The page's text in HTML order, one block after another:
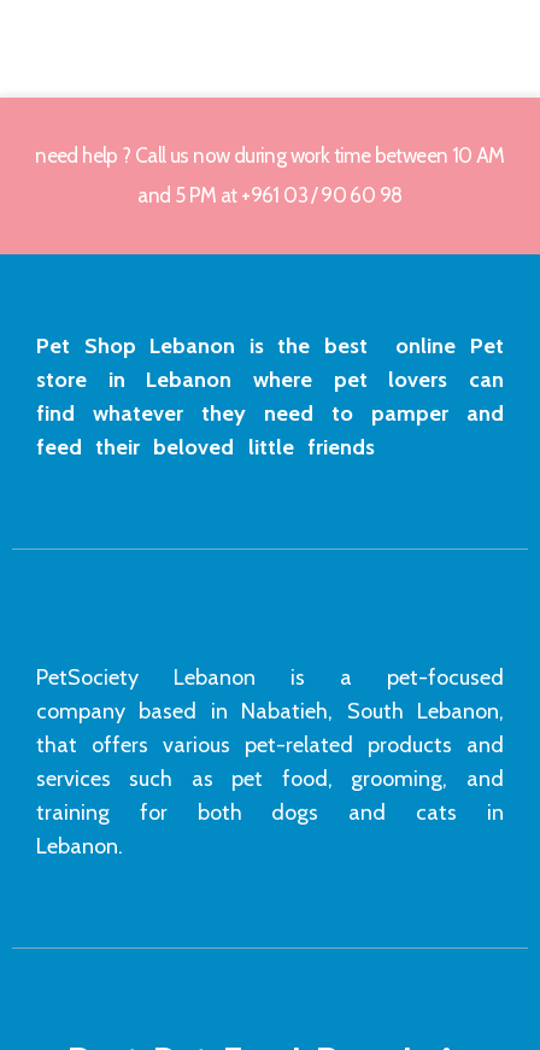
need help ? Call us now during work time between 10 AM
and 5 PM at +961 03 / 90 60 98
Pet Shop Lebanon is the best online Pet
store in Lebanon where pet lovers can
find whatever they need to pamper and
feed their beloved little friends
PetSociety Lebanon is a pet-focused
company based in Nabatieh, South Lebanon,
that offers various pet-related products and
services such as pet food, grooming, and
training for both dogs and cats in
Lebanon.